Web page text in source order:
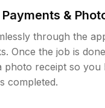
&
through the
Once the job is
photo receipt so you
completed.